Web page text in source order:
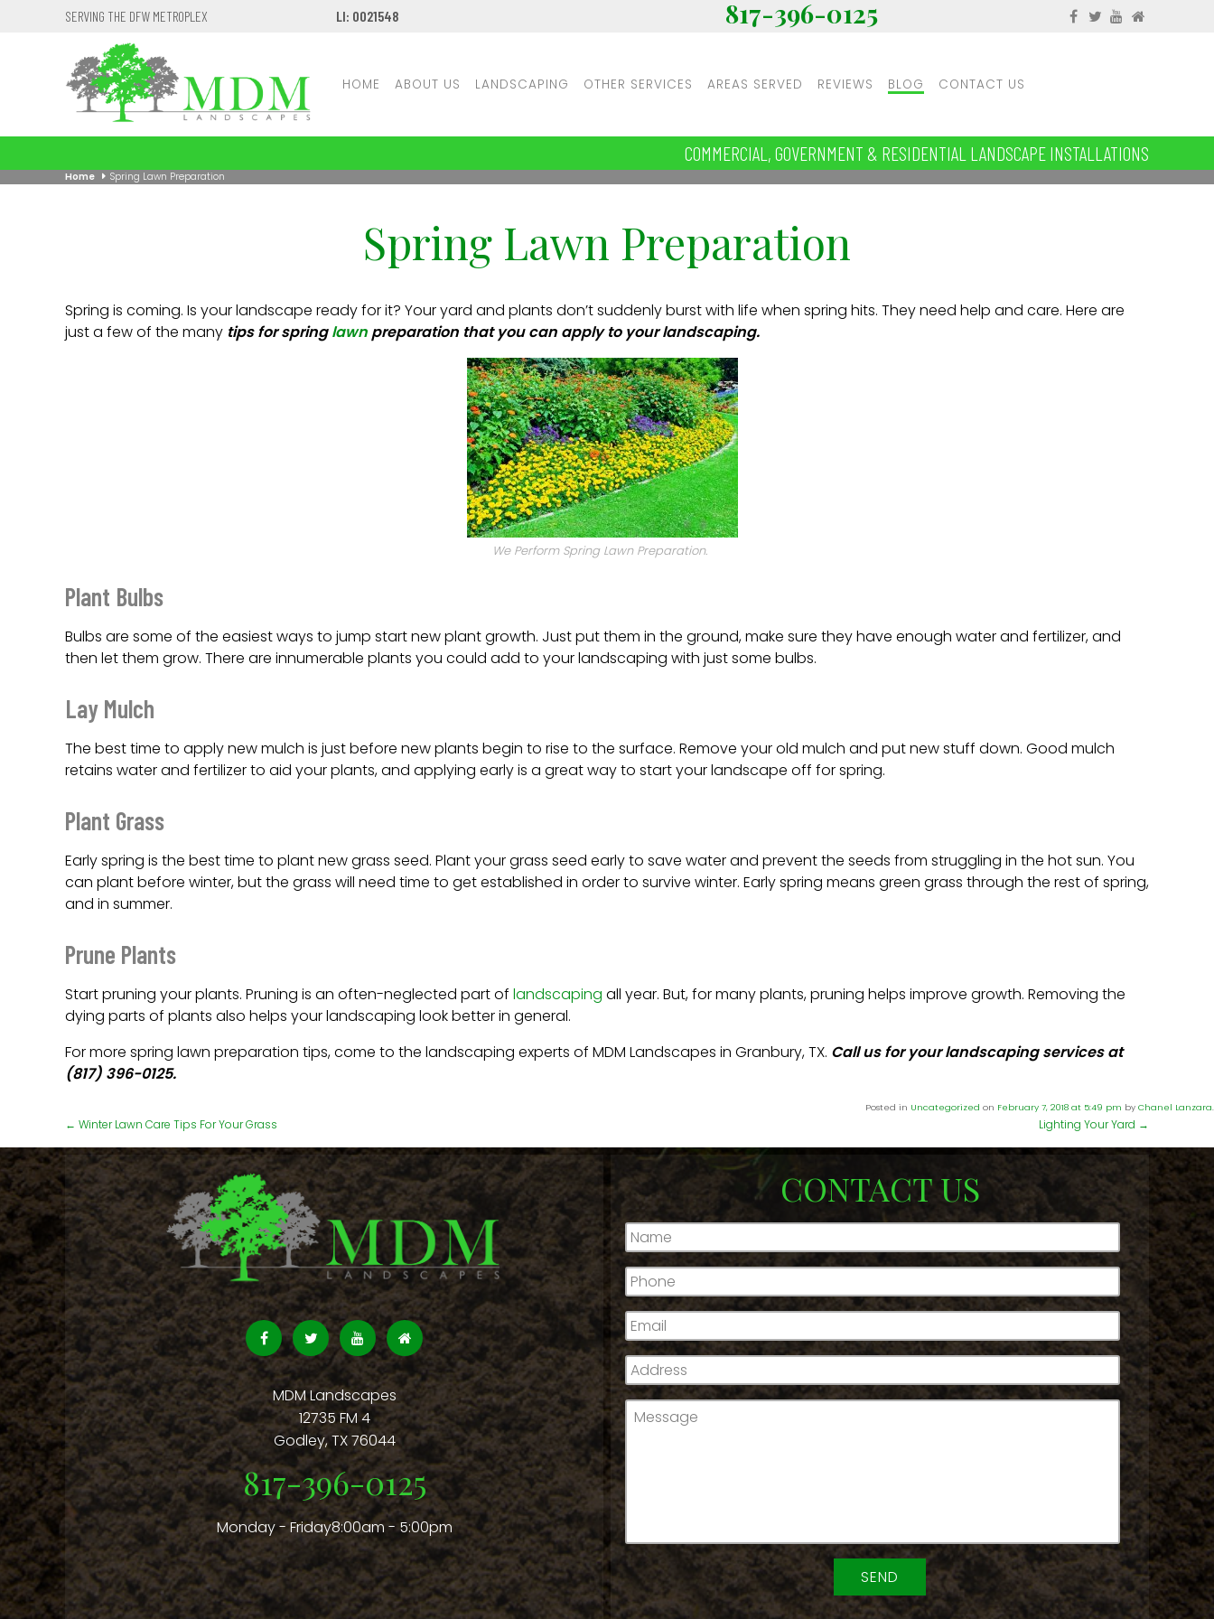
SERVING THE DFW METROPLEX LI: 0021548 817-396-0125
HOME ABOUT US LANDSCAPING OTHER SERVICES AREAS SERVED REVIEWS BLOG CONTACT US
COMMERCIAL, GOVERNMENT & RESIDENTIAL LANDSCAPE INSTALLATIONS
Home Spring Lawn Preparation
Spring Lawn Preparation
Spring is coming. Is your landscape ready for it? Your yard and plants don’t suddenly burst with life when spring hits. They need help and care. Here are
just a few of the many tips for springlawn preparation that you can apply to your landscaping.
We Perform Spring Lawn Preparation.
Plant Bulbs
Bulbs are some of the easiest ways to jump start new plant growth. Just put them in the ground, make sure they have enough water and fertilizer, and
then let them grow. There are innumerable plants you could add to your landscaping with just some bulbs.
Lay Mulch
The best time to apply new mulch is just before new plants begin to rise to the surface. Remove your old mulch and put new stuff down. Good mulch
retains water and fertilizer to aid your plants, and applying early is a great way to start your landscape off for spring.
Plant Grass
Early spring is the best time to plant new grass seed. Plant your grass seed early to save water and prevent the seeds from struggling in the hot sun. You
can plant before winter, but the grass will need time to get established in order to survive winter. Early spring means green grass through the rest of spring,
and in summer.
Prune Plants
Start pruning your plants. Pruning is an often-neglected part of landscaping all year. But, for many plants, pruning helps improve growth. Removing the
dying parts of plants also helps your landscaping look better in general.
For more spring lawn preparation tips, come to the landscaping experts of MDM Landscapes in Granbury, TX. Call us for your landscaping services at
(817) 396-0125.
Posted in Uncategorized on February 7, 2018 at 5:49 pm by Chanel Lanzara.
← Winter Lawn Care Tips For Your Grass Lighting Your Yard →
MDM Landscapes
12735 FM 4
Godley,TX76044
817-396-0125
Monday - Friday8:00am - 5:00pm
CONTACT US
Name*
Phone*
Email*
Address*
Message*
CAPTCHA